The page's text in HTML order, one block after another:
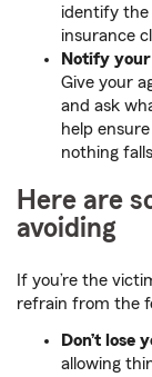
identify
insurance
Notify your
Give your
and ask
help
nothing
Here are
avoiding
If you’re the
refrain from the
Don’t lose
allowing